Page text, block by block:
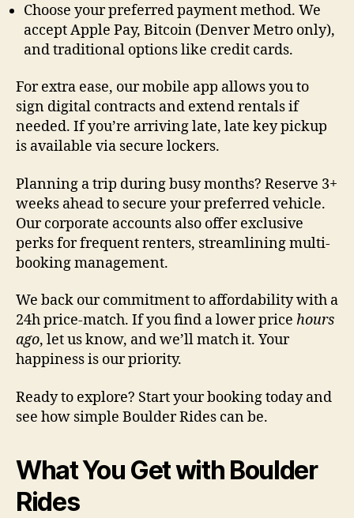
Choose your preferred payment method. We
accept Apple Pay, Bitcoin (Denver Metro only),
and traditional options like credit cards.
For extra ease, our mobile app allows you to
sign digital contracts and extend rentals if
needed. If you’re arriving late, late key pickup
is available via secure lockers.
Planning a trip during busy months? Reserve 3+
weeks ahead to secure your preferred vehicle.
Our corporate accounts also offer exclusive
perks for frequent renters, streamlining multi-
booking management.
We back our commitment to affordability with a
24h price-match. If you find a lower price hours
ago, let us know, and we’ll match it. Your
happiness is our priority.
Ready to explore? Start your booking today and
see how simple Boulder Rides can be.
What You Get with Boulder
Rides